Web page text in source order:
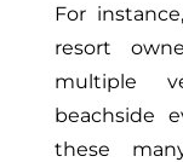
For
resort
multiple
beachside
these